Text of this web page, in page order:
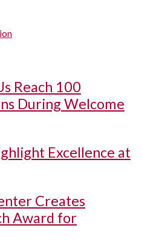
Reach 100
During Welcome
Excellence at
Creates
Award for